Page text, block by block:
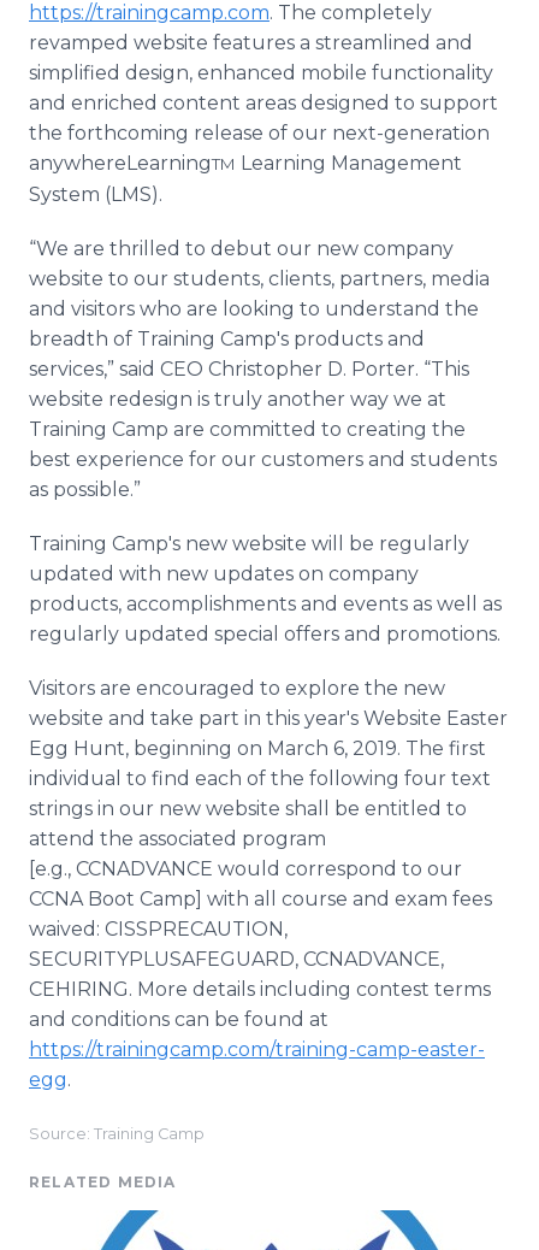
https://trainingcamp.com. The completely
revamped website features a streamlined and
simplified design, enhanced mobile functionality
and enriched content areas designed to support
the forthcoming release of our next-generation
anywhereLearningTM Learning Management
System (LMS).
“We are thrilled to debut our new company
website to our students, clients, partners, media
and visitors who are looking to understand the
breadth of Training Camp's products and
services,” said CEO Christopher D. Porter. “This
website redesign is truly another way we at
Training Camp are committed to creating the
best experience for our customers and students
as possible.”
Training Camp's new website will be regularly
updated with new updates on company
products, accomplishments and events as well as
regularly updated special offers and promotions.
Visitors are encouraged to explore the new
website and take part in this year's Website Easter
Egg Hunt, beginning on March 6, 2019. The first
individual to find each of the following four text
strings in our new website shall be entitled to
attend the associated program
[e.g., CCNADVANCE would correspond to our
CCNA Boot Camp] with all course and exam fees
waived: CISSPRECAUTION,
SECURITYPLUSAFEGUARD, CCNADVANCE,
CEHIRING. More details including contest terms
and conditions can be found at
https://trainingcamp.com/training-camp-easter-
egg.
Source: Training Camp
RELATED MEDIA